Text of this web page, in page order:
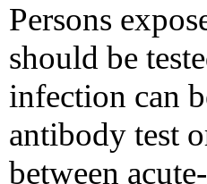
Persons
should be
infection can
antibody test
between